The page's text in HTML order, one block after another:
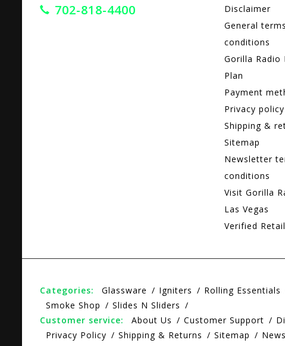
702-818-4400
Disclaimer
General
conditions
Gorilla Radio
Plan
Payment
Privacy policy
Shipping &
Sitemap
Newsletter
conditions
Visit Gorilla
Las Vegas
Verified
Categories: Glassware Igniters Rolling Essentials
Smoke Shop
Slides N Sliders
Customer service:
About Us Customer Support
Privacy Policy
Shipping & Returns Sitemap